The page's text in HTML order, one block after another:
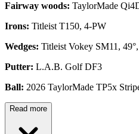
Fairway woods: TaylorMade
Irons: Titleist T150, 4-PW
Wedges: Titleist Vokey SM11,
Putter: L.A.B. Golf DF3
Ball: 2026 TaylorMade TP5x
Read more